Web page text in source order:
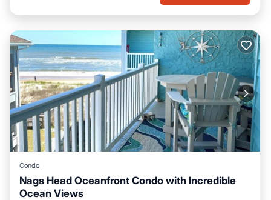
Condo
Nags Head Oceanfront Condo with Incredible
Ocean Views